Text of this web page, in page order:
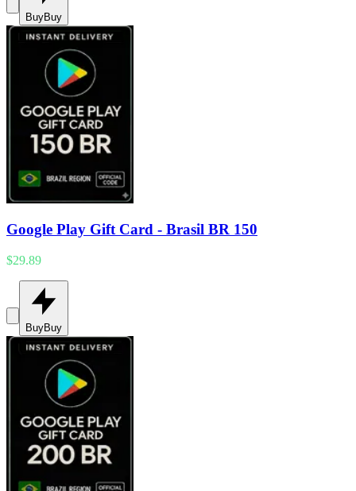
BuyBuy
Google Play Gift Card - Brasil BR 150
$29.89
BuyBuy